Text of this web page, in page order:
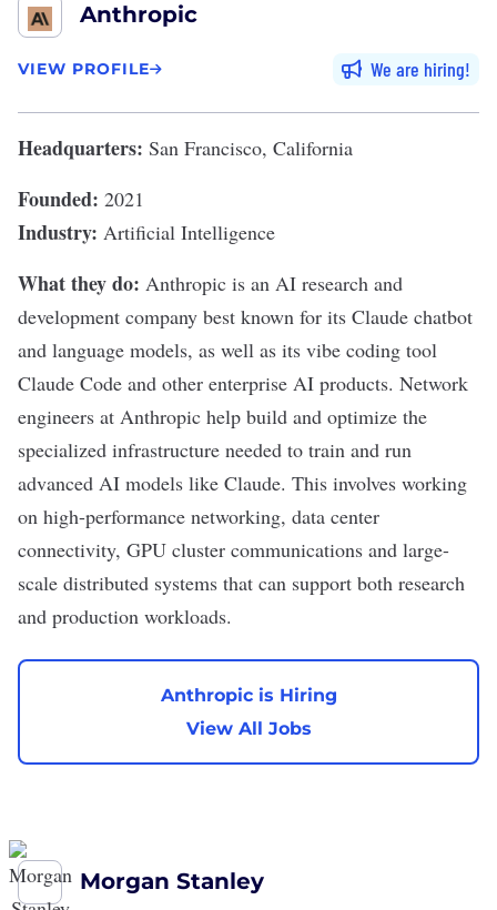
Anthropic
VIEW PROFILE We are hiring
Headquarters: San Francisco, California
Founded: 2021
Industry: Artificial Intelligence
What they do: Anthropic is an AI research and
development company best known for its Claude chatbot
and language models, as well as its vibe coding tool
Claude Code and other enterprise AI products. Network
engineers at Anthropic help build and optimize the
specialized infrastructure needed to train and run
advanced AI models like Claude. This involves working
on high-performance networking, data center
connectivity, GPU cluster communications and large-
scale distributed systems that can support both research
and production workloads.
Anthropic is Hiring
View All Jobs
Morgan Stanley